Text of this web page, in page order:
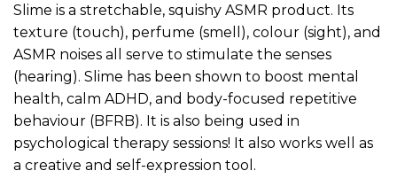
Slime is a stretchable, squishy ASMR product. Its
texture (touch), perfume (smell), colour (sight), and
ASMR noises all serve to stimulate the senses
(hearing). Slime has been shown to boost mental
health, calm ADHD, and body-focused repetitive
behaviour (BFRB). It is also being used in
psychological therapy sessions! It also works well as
a creative and self-expression tool.